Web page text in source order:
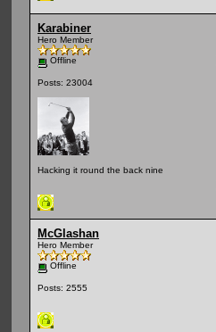
Karabiner
Hero Member
Offline
Posts: 23004
Hacking it round the back nine
McGlashan
Hero Member
Offline
Posts: 2555